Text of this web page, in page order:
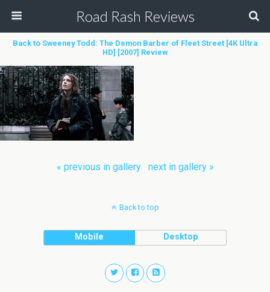
Road Rash Reviews
Back to Sweeney Todd: The Demon Barber of Fleet Street [4K Ultra
HD] [2007] Review
« previous in gallery next in gallery »
Back to top
Mobile Desktop